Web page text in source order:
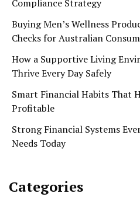
Compliance Strategy
Buying Men’s Wellness
Checks for Australian
How a Supportive Living
Thrive Every Day Safely
Smart Financial Habits That
Profitable
Strong Financial Systems
Needs Today
Categories